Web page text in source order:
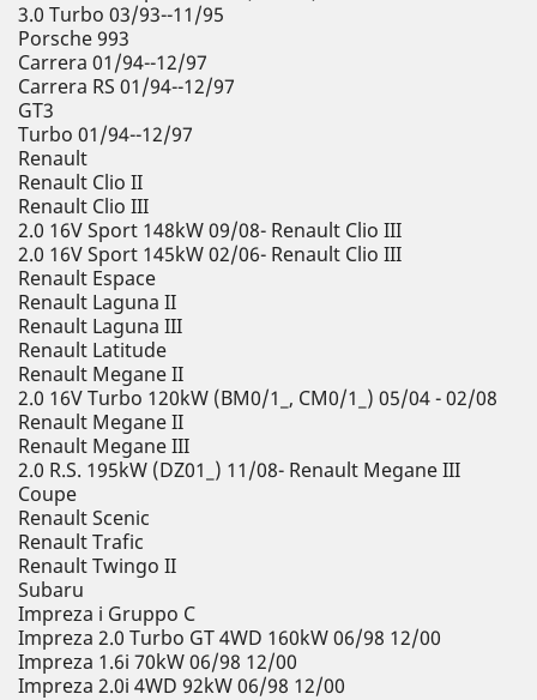
3.0 Turbo 03/93--11/95
Porsche 993
Carrera 01/94--12/97
Carrera RS 01/94--12/97
GT3
Turbo 01/94--12/97
Renault
Renault Clio II
Renault Clio III
2.0 16V Sport 148kW 09/08- Renault Clio III
2.0 16V Sport 145kW 02/06- Renault Clio III
Renault Espace
Renault Laguna II
Renault Laguna III
Renault Latitude
Renault Megane II
2.0 16V Turbo 120kW (BM0/1_, CM0/1_) 05/04 - 02/08
Renault Megane II
Renault Megane III
2.0 R.S. 195kW (DZ01_) 11/08- Renault Megane III
Coupe
Renault Scenic
Renault Trafic
Renault Twingo II
Subaru
Impreza i Gruppo C
Impreza 2.0 Turbo GT 4WD 160kW 06/98 12/00
Impreza 1.6i 70kW 06/98 12/00
Impreza 2.0i 4WD 92kW 06/98 12/00